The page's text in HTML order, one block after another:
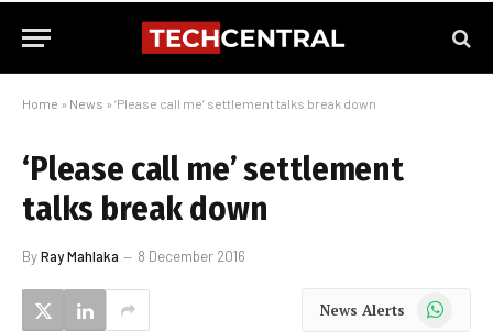
Home » News » ‘Please call me’ settlement talks break down
‘Please call me’ settlement
talks break down
ByRay Mahlaka 8 December 2016
News Alerts WhatsApp